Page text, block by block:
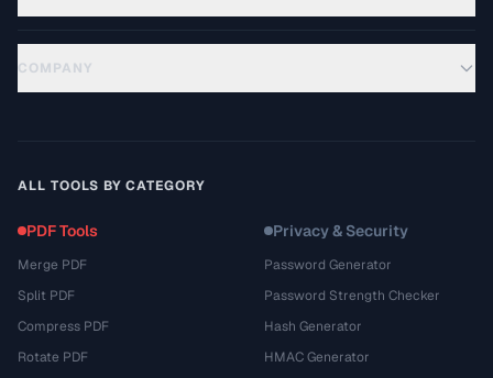
COMPANY
ALL TOOLS BY CATEGORY
PDF Tools
Merge PDF
Split PDF
Compress PDF
Rotate PDF
Privacy & Security
Password Generator
Password Strength Checker
Hash Generator
HMAC Generator